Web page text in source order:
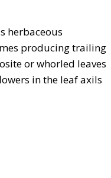
herbaceous
producing trailing
or whorled leaves
in the leaf axils